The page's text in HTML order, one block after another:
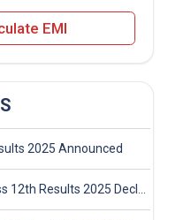
EMI
2025 Announced
Punjab Board Class 12th Results 2025 Declared